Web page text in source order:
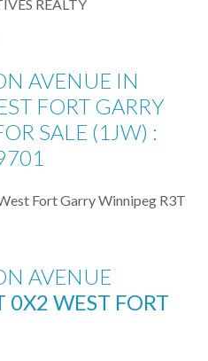
REALTY
AVENUE IN
FORT GARRY
SALE (1JW) :
Fort GarryWinnipeg R3T
AVENUE
0X2 WEST FORT